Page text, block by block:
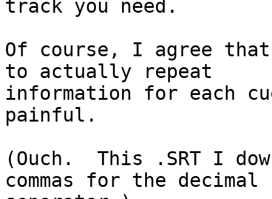
track you need.
Of course, I agree
to actually repeat
information for each
painful.
(Ouch.  This .SRT I
commas for the decimal